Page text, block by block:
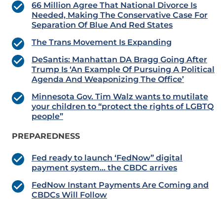
66 Million Agree That National Divorce Is
Needed, Making The Conservative Case For
Separation Of Blue And Red States
The Trans Movement Is Expanding
DeSantis: Manhattan DA Bragg Going After
Trump Is ‘An Example Of Pursuing A Political
Agenda And Weaponizing The Office’
Minnesota Gov. Tim Walz wants to mutilate
your children to “protect the rights of LGBTQ
people”
PREPAREDNESS
Fed ready to launch ‘FedNow” digital
payment system… the CBDC arrives
FedNow Instant Payments Are Coming and
CBDCs Will Follow